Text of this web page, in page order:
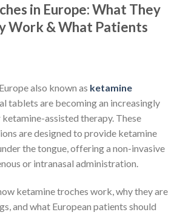
in Europe: What They
Work & What Patients
also known as ketamine
tablets are becoming an increasingly
assisted therapy. These
are designed to provide ketamine
the tongue, offering a non-invasive
or intranasal administration.
ketamine troches work, why they are
and what European patients should